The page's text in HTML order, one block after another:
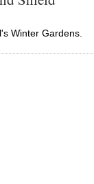
Winter Gardens.